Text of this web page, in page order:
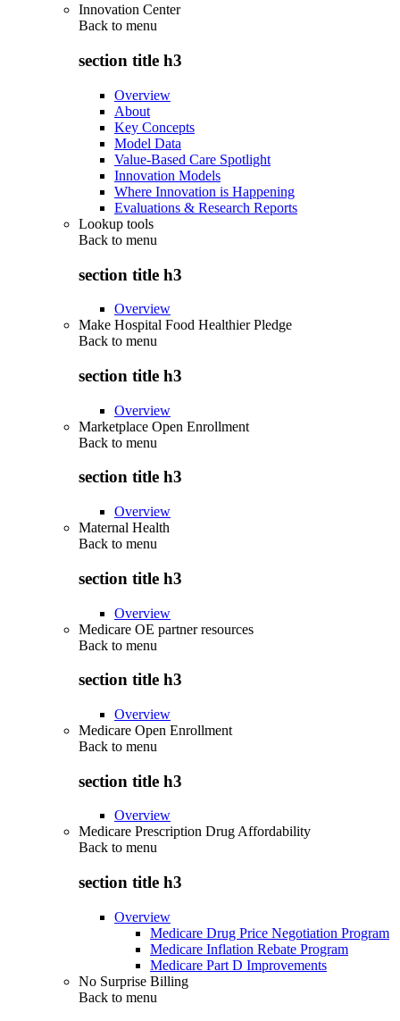
Innovation Center
Back to menu
section title h3
Overview
About
Key Concepts
Model Data
Value-Based Care Spotlight
Innovation Models
Where Innovation is Happening
Evaluations & Research Reports
Lookup tools
Back to menu
section title h3
Overview
Make Hospital Food Healthier Pledge
Back to menu
section title h3
Overview
Marketplace Open Enrollment
Back to menu
section title h3
Overview
Maternal Health
Back to menu
section title h3
Overview
Medicare OE partner resources
Back to menu
section title h3
Overview
Medicare Open Enrollment
Back to menu
section title h3
Overview
Medicare Prescription Drug Affordability
Back to menu
section title h3
Overview
Medicare Drug Price Negotiation Program
Medicare Inflation Rebate Program
Medicare Part D Improvements
No Surprise Billing
Back to menu